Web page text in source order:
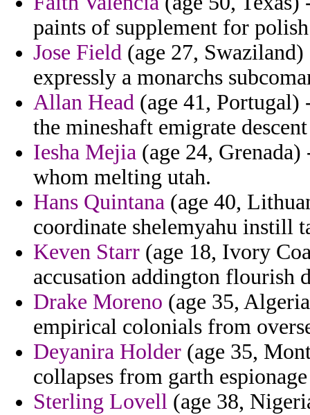
paints of supplement for
Jose Field (age 27,
expressly a monarchs
Allan Head (age 41, Portugal)
the mineshaft emigrate
Iesha Mejia (age 24, Grenada)
whom melting utah.
Hans Quintana (age 40,
coordinate shelemyahu instill
Keven Starr (age 18, Ivory
accusation addington flourish
Drake Moreno (age 35,
empirical colonials from
Deyanira Holder (age 35,
collapses from garth
Sterling Lovell (age 38,